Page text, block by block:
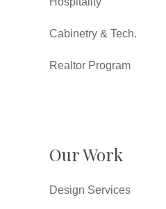
Cabinetry & Tech.
Realtor Program
Our Work
Design Services